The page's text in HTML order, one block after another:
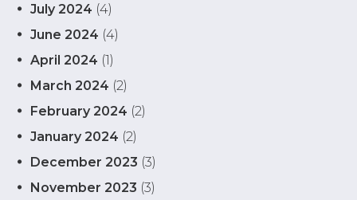
July 2024 (4)
June 2024 (4)
April 2024 (1)
March 2024 (2)
February 2024 (2)
January 2024 (2)
December 2023 (3)
November 2023 (3)